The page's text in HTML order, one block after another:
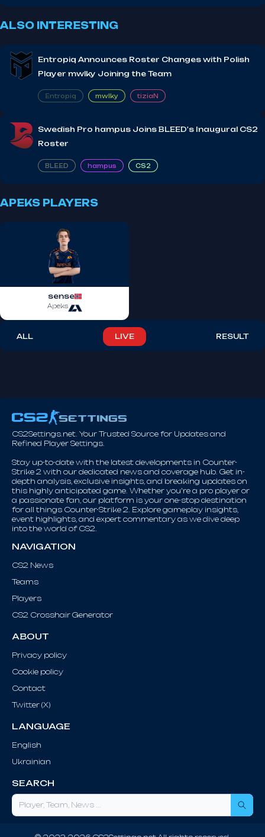
ALSO INTERESTING
Entropiq Announces Roster Changes with Polish
Player mwlky Joining the Team
Entropiq mwlky tiziaN
Swedish Pro hampus Joins BLEED's Inaugural CS2
Roster
BLEED hampus CS2
APEKS PLAYERS
sense
Apeks
ALL LIVE RESULT
CS2Settings.net. Your Trusted Source for Updates and
Refined Player Settings.
Stay up-to-date with the latest developments in Counter-
Strike 2 with our dedicated news and coverage hub. Get in-
depth analysis, exclusive insights, and breaking updates on
this highly anticipated game. Whether you're a pro player or
a passionate fan, our platform is your one-stop destination
for all things Counter-Strike 2. Explore gameplay insights,
event highlights, and expert commentary as we dive deep
into the world of CS2.
NAVIGATION
CS2 News
Teams
Players
CS2 Crosshair Generator
ABOUT
Privacy policy
Cookie policy
Contact
Twitter (X)
LANGUAGE
English
Ukrainian
SEARCH